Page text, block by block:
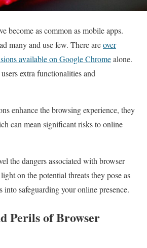
become as common as mobile apps.
many and use few. There areover
available on Google Chromealone.
extra functionalities and
enhance the browsing experience, they
can mean significant risks to online
the dangers associated with browser
on the potential threats they pose as
into safeguarding your online presence.
Perils of Browser